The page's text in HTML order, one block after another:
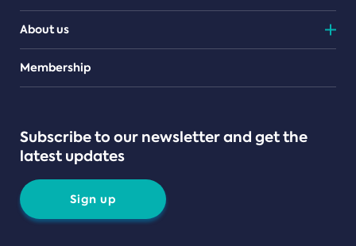
About us
Teams
Membership
Subscribe to our newsletter and get the
latest updates
Sign up